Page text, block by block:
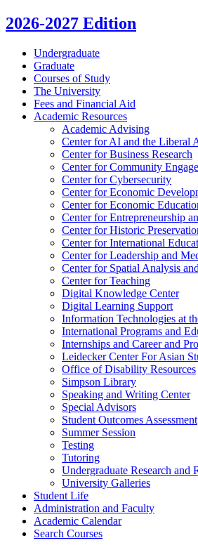
2026-2027 Edition
Undergraduate
Graduate
Courses of Study
The University
Fees and Financial Aid
Academic Resources
Academic Advising
Center for AI and the Liberal
Center for Business Research
Center for Community
Center for Cybersecurity
Center for Economic
Center for Economic
Center for Entrepreneurship
Center for Historic
Center for International
Center for Leadership and
Center for Spatial Analysis
Center for Teaching
Digital Knowledge Center
Digital Learning Support
Information Technologies at
International Programs and
Internships and Career and
Leidecker Center For Asian
Office of Disability Resources
Simpson Library
Speaking and Writing Center
Special Advisors
Student Outcomes Assessment
Summer Session
Testing
Tutoring
Undergraduate Research and
University Galleries
Student Life
Administration and Faculty
Academic Calendar
Search Courses